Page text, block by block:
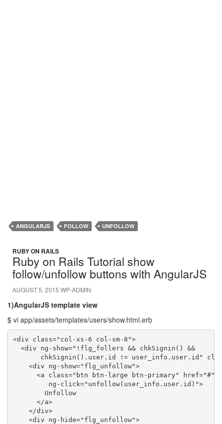
ANGULARJS FOLLOW UNFOLLOW
RUBY ON RAILS
Ruby on Rails Tutorial show
follow/unfollow buttons with AngularJS
AUGUST 5, 2015 WP-ADMIN
1)AngularJS template view
$ vi app/assets/templates/users/show.html.erb
<div class="col-xs-6 col-sm-8">
  <div ng-show="!flg_follers && chkSignin() &&
chkSignin().user.id != user_info.user.id"
    <div ng-show="flg_unfollow">
      <a class="btn btn-large btn-primary" href="#"
         ng-click="unfollow(user_info.user.id)">
        Unfollow
      </a>
    </div>
    <div ng-hide="flg_unfollow">